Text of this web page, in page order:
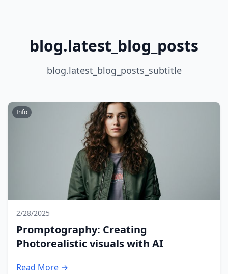
blog.latest_blog_posts
blog.latest_blog_posts_subtitle
Info
2/28/2025
Promptography: Creating
Photorealistic visuals with AI
Read More →